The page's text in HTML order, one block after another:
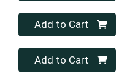
Quantity 0
Add to Cart
Quantity 0
Add to Cart